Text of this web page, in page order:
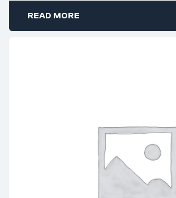
READ MORE